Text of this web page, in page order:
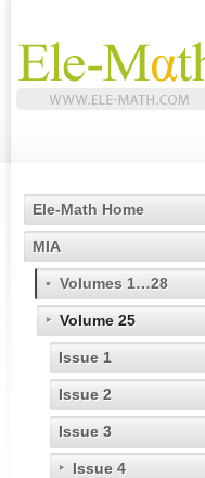
Ele-Math Home
MIA
Volumes 1…28
Volume 25
Issue 1
Issue 2
Issue 3
Issue 4